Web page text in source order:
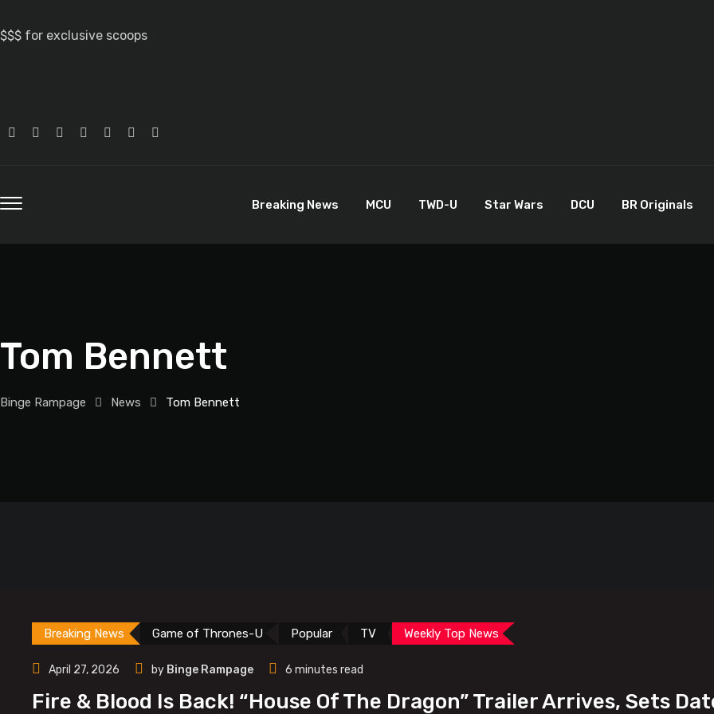
$$$ for exclusive scoops
Breaking News MCU TWD-U Star Wars DCU BR Originals
Tom Bennett
Binge Rampage News Tom Bennett
Breaking News Game of Thrones-U Popular TV Weekly Top News
April 27, 2026 by Binge Rampage 6 minutes read
Fire & Blood Is Back! “House Of The Dragon” Trailer Arrives, Sets